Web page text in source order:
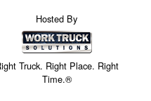
Hosted By
Truck. Right Place. Right
Time.®